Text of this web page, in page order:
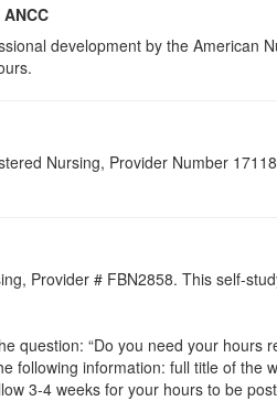
development by the American
Nursing, Provider Number
Provider # FBN2858. This self-
question: “Do you need your
following information: full title of the
3-4 weeks for your hours to be